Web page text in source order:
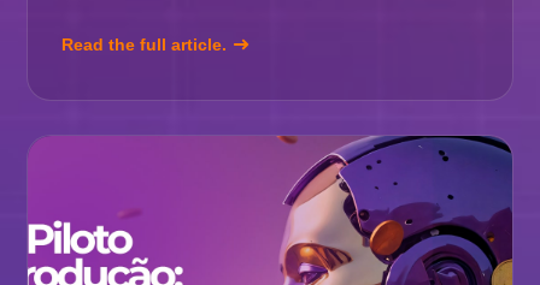
Read the full article.